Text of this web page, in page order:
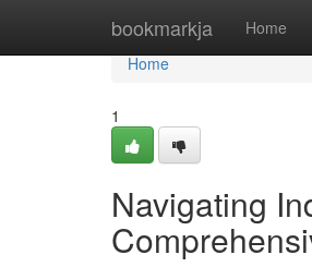
bookmarkja Home
Home
Home
1
Navigating